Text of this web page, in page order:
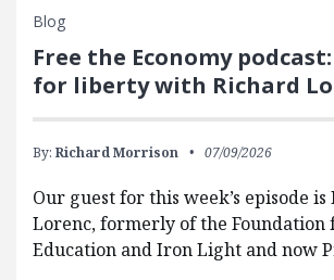
Blog
Free the Economy
for liberty with Richard
By: Richard Morrison 07/09/2026
Our guest for this week’s episode is
Lorenc, formerly of the Foundation
Education and Iron Light and now